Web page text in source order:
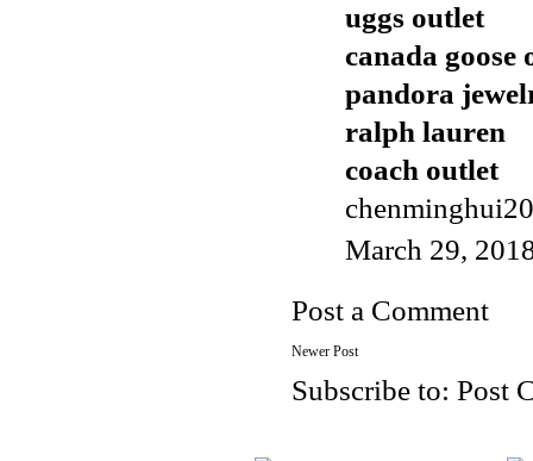
uggs outlet
canada goose
pandora
ralph lauren
coach outlet
March 29,
Post a Comment
Newer Post
Subscribe to: Post